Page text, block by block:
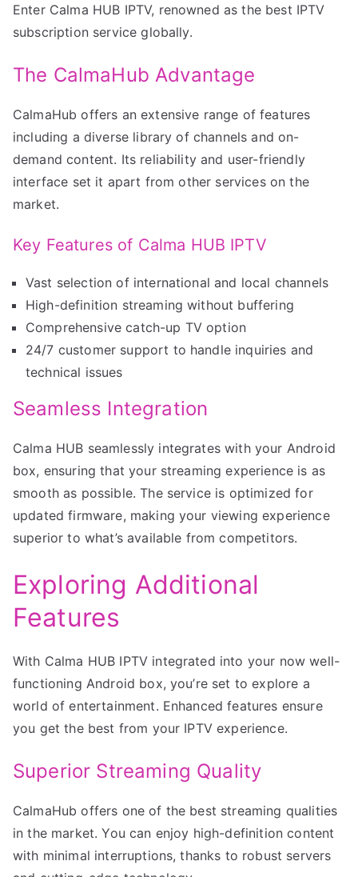
Enter Calma HUB IPTV, renowned as the best IPTV
subscription service globally.
The CalmaHub Advantage
CalmaHub offers an extensive range of features
including a diverse library of channels and on-
demand content. Its reliability and user-friendly
interface set it apart from other services on the
market.
Key Features of Calma HUB IPTV
Vast selection of international and local channels
High-definition streaming without buffering
Comprehensive catch-up TV option
24/7 customer support to handle inquiries and
technical issues
Seamless Integration
Calma HUB seamlessly integrates with your Android
box, ensuring that your streaming experience is as
smooth as possible. The service is optimized for
updated firmware, making your viewing experience
superior to what’s available from competitors.
Exploring Additional
Features
With Calma HUB IPTV integrated into your now well-
functioning Android box, you’re set to explore a
world of entertainment. Enhanced features ensure
you get the best from your IPTV experience.
Superior Streaming Quality
CalmaHub offers one of the best streaming qualities
in the market. You can enjoy high-definition content
with minimal interruptions, thanks to robust servers